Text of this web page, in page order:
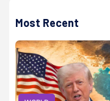
Most Recent